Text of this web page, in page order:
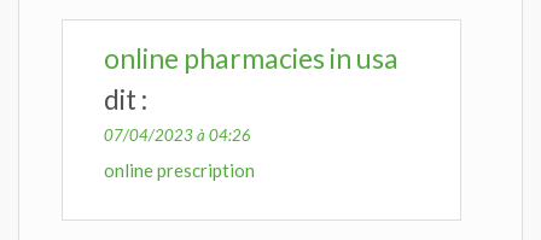
online pharmacies in usa
dit :
07/04/2023 à 04:26
online prescription